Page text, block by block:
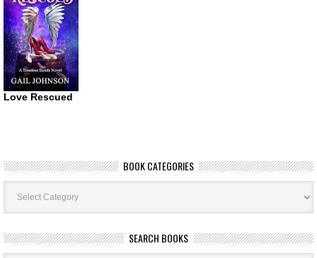
Love Rescued
BOOK CATEGORIES
Book
Categories
SEARCH BOOKS